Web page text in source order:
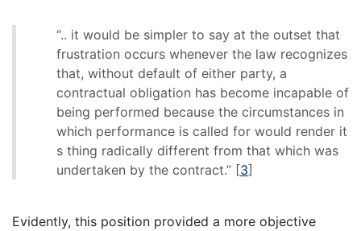
“.. it would be simpler to say at the outset that
frustration occurs whenever the law recognizes
that, without default of either party, a
contractual obligation has become incapable of
being performed because the circumstances in
which performance is called for would render it
s thing radically different from that which was
undertaken by the contract.” [3]
Evidently, this position provided a more objective